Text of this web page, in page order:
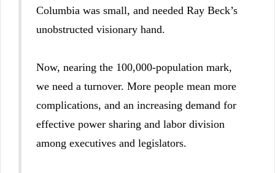
Columbia was small, and needed Ray Beck’s
unobstructed visionary hand.
Now, nearing the 100,000-population mark,
we need a turnover. More people mean more
complications, and an increasing demand for
effective power sharing and labor division
among executives and legislators.